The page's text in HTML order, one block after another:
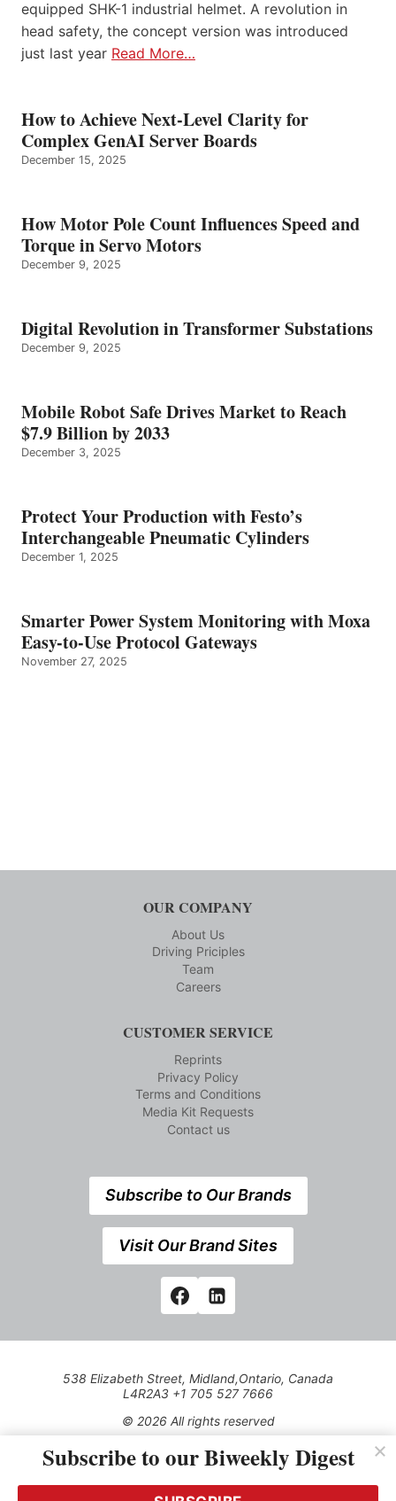
equipped SHK-1 industrial helmet. A revolution in
head safety, the concept version was introduced
just last year Read More…
How to Achieve Next-Level Clarity for
Complex GenAI Server Boards
December 15, 2025
How Motor Pole Count Influences Speed and
Torque in Servo Motors
December 9, 2025
Digital Revolution in Transformer Substations
December 9, 2025
Mobile Robot Safe Drives Market to Reach
$7.9 Billion by 2033
December 3, 2025
Protect Your Production with Festo’s
Interchangeable Pneumatic Cylinders
December 1, 2025
Smarter Power System Monitoring with Moxa
Easy-to-Use Protocol Gateways
November 27, 2025
OUR COMPANY
About Us
Driving Priciples
Team
Careers
CUSTOMER SERVICE
Reprints
Privacy Policy
Terms and Conditions
Media Kit Requests
Contact us
Subscribe to Our Brands
Visit Our Brand Sites
538 Elizabeth Street, Midland,Ontario, Canada
L4R2A3 +1 705 527 7666
© 2026 All rights reserved
Use of this Site constitutes acceptance of our Privacy Policy
(effective 1.1.2016)
transmitted, cached or otherwise used, except with the prior
Subscribe to our Biweekly Digest